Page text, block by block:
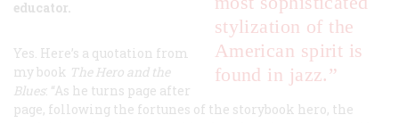
stylization of the
American spirit is
found in jazz.”
educator.
Yes. Here’s a quotation from
my book The Hero and the
Blues: “As he turns page after
page, following the fortunes of the storybook hero, the